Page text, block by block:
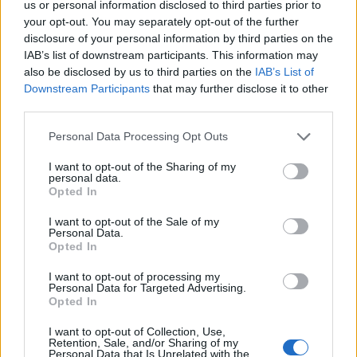
us or personal information disclosed to third parties prior to
your opt-out. You may separately opt-out of the further
disclosure of your personal information by third parties on the
IAB’s list of downstream participants. This information may
also be disclosed by us to third parties on the IAB’s List of
Downstream Participants that may further disclose it to other
Personal Data Processing Opt Outs
I want to opt-out of the Sharing of my
personal data.
Opted In
I want to opt-out of the Sale of my
Personal Data.
Opted In
I want to opt-out of processing my
Personal Data for Targeted Advertising.
Opted In
I want to opt-out of Collection, Use,
Retention, Sale, and/or Sharing of my
Personal Data that Is Unrelated with the
Labour
Clacton residents shout ‘Binface’ at Farage as he
campaigns
Labour win council by-election called after Reform
paperwork blunder
In a survey published last week, the LGA said 57
councils have been approached by a total of 144
Ukrainian households who have become homeless
‘Basic problems’
The British Red Cross said it has had to refer people to